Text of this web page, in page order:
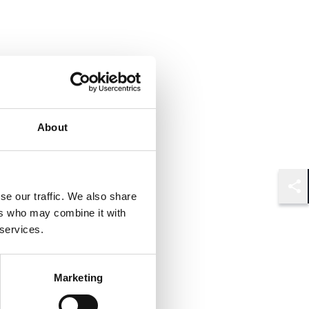
About
our traffic. We also share
who may combine it with
Marketing